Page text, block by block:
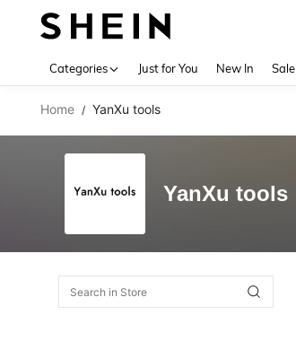
Categories Just for You New In Sale
Home / YanXu tools
YanXu tools